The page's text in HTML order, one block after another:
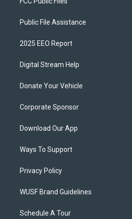
Public File Assistance
2025 EEO Report
Digital Stream Help
Donate Your Vehicle
Corporate Sponsor
Download Our App
Ways To Support
Privacy Policy
WUSF Brand Guidelines
Schedule A Tour